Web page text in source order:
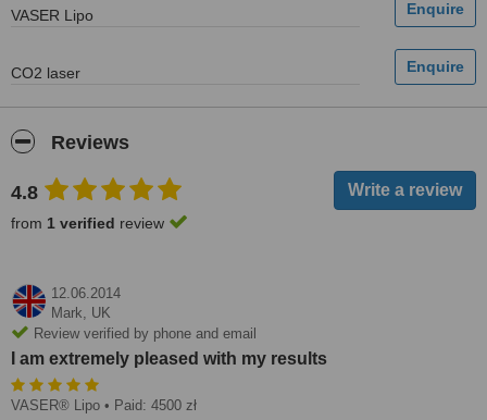
VASER Lipo
CO2 laser
Reviews
4.8
from 1 verified review
12.06.2014
Mark, UK
Review verified by phone and email
I am extremely pleased with my results
VASER® Lipo • Paid: 4500 zł